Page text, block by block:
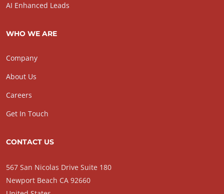
AI Enhanced Leads
WHO WE ARE
Company
About Us
Careers
Get In Touch
CONTACT US
567 San Nicolas Drive Suite 180
Newport Beach CA 92660